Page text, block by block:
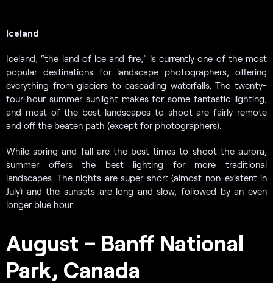
Iceland
Iceland, “the land of ice and fire,” is currently one of the most
popular destinations for landscape photographers, offering
everything from glaciers to cascading waterfalls. The twenty-
four-hour summer sunlight makes for some fantastic lighting,
and most of the best landscapes to shoot are fairly remote
and off the beaten path (except for photographers).
While spring and fall are the best times to shoot the aurora,
summer offers the best lighting for more traditional
landscapes. The nights are super short (almost non-existent in
July) and the sunsets are long and slow, followed by an even
longer blue hour.
August – Banff National
Park, Canada